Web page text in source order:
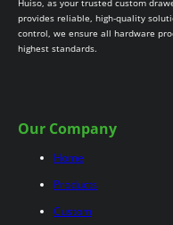
Our Company
Home
Products
Custom
Huiso, as your trusted custom
provides reliable, high-quality
control, we ensure all hardware
highest standards.